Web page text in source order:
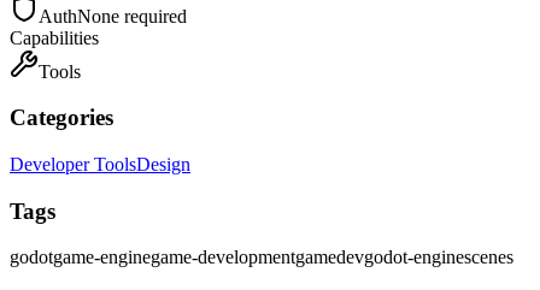
AuthNone required
Capabilities
Tools
Categories
Developer ToolsDesign
Tags
godotgame-enginegame-developmentgamedevgodot-enginescenes